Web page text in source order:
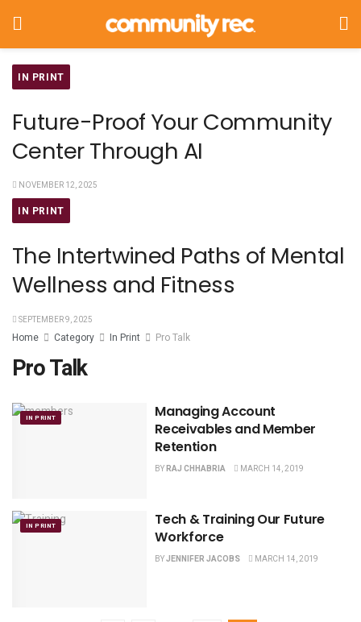
IN PRINT
Future-Proof Your Community
Center Through AI
NOVEMBER 12, 2025
IN PRINT
The Intertwined Paths of Mental
Wellness and Fitness
SEPTEMBER 9, 2025
Home Category In Print Pro Talk
Pro Talk
IN PRINT
Managing Account
Receivables and Member
Retention
BYRAJ CHHABRIA MARCH 14, 2019
IN PRINT
Tech & Training Our Future
Workforce
BYJENNIFER JACOBS MARCH 14, 2019